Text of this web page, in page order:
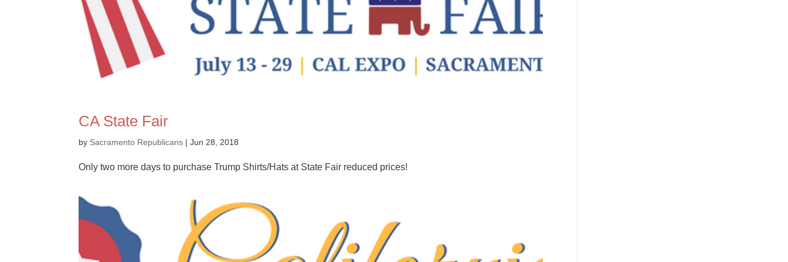
CA State Fair
by Sacramento Republicans |Jun 28, 2018
Only two more days to purchase Trump Shirts/Hats at State Fair reduced prices!